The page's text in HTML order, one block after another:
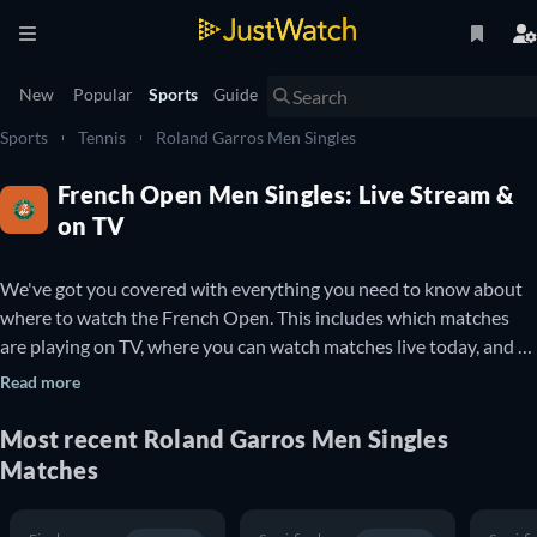
New Popular Sports Guide
Sports Tennis Roland Garros Men Singles
French Open Men Singles: Live Stream &
on TV
We've got you covered with everything you need to know about
where to watch the French Open. This includes which matches
are playing on TV, where you can watch matches live today, and
details about upcoming French Open matches. You can also find
free.
Read more
Most recent Roland Garros Men Singles
Matches